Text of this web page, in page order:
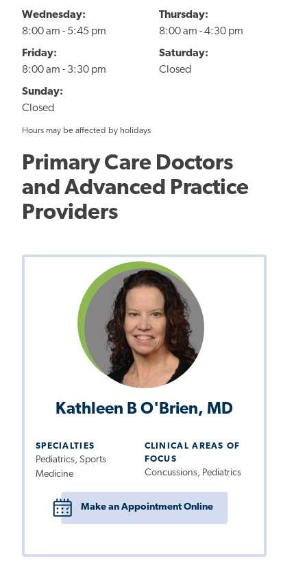
Wednesday:
8:00 am - 5:45 pm
Thursday:
8:00 am - 4:30 pm
Friday:
8:00 am - 3:30 pm
Saturday:
Closed
Sunday:
Closed
Hours may be affected by holidays
Primary Care Doctors
and Advanced Practice
Providers
Kathleen B O'Brien, MD
SPECIALTIES
Pediatrics, Sports
Medicine
CLINICAL AREAS OF
FOCUS
Concussions, Pediatrics
Make an Appointment Online